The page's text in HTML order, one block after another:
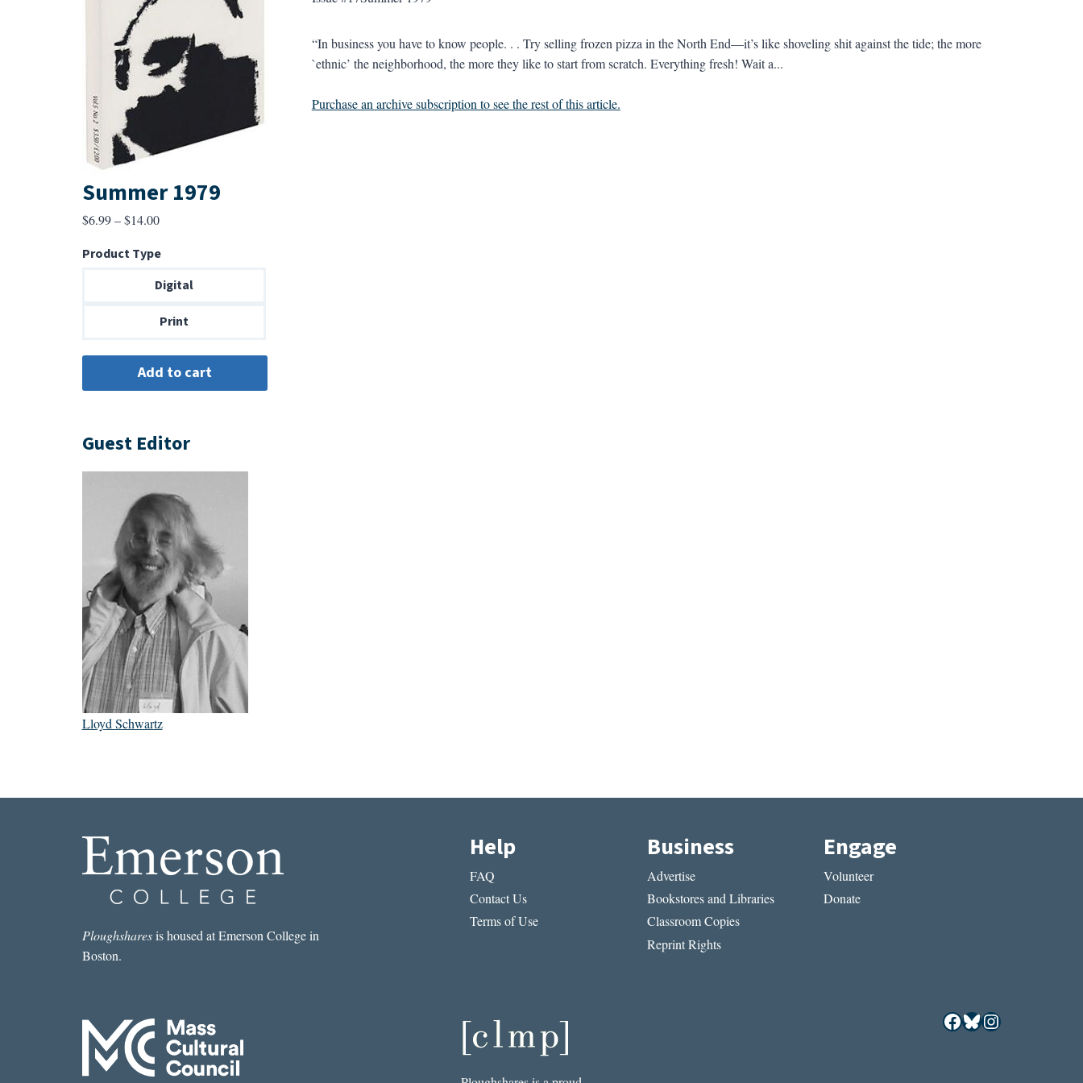
“In business you have to know people. . . Try selling frozen pizza in the North End—it’s like shoveling shit against the tide; the more
`ethnic’ the neighborhood, the more they like to start from scratch. Everything fresh! Wait a...
Purchase an archive subscription to see the rest of this article.
Summer 1979
$6.99 – $14.00Price
$6.99
through
Product Type
Digital
Print
Guest Editor
Lloyd Schwartz
Ploughsharesis housed at Emerson College in
Boston.
Help
FAQ
Contact Us
Terms of Use
Business
Advertise
Bookstores and Libraries
Classroom Copies
Reprint Rights
Engage
Volunteer
Donate
Facebook
Bluesky
Instagram